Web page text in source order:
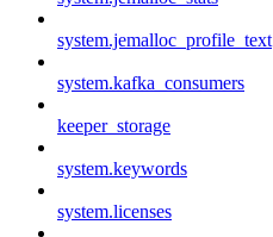
system.jemalloc_profile_text
system.kafka_consumers
keeper_storage
system.keywords
system.licenses